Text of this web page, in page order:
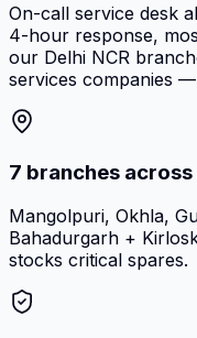
On-call service desk
4-hour response,
our Delhi NCR
services companies
7 branches across
Mangolpuri, Okhla,
Bahadurgarh +
stocks critical spares.